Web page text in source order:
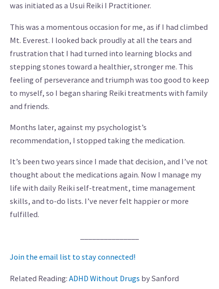
was initiated as a Usui Reiki I Practitioner.
This was a momentous occasion for me, as if I had climbed
Mt. Everest. I looked back proudly at all the tears and
frustration that I had turned into learning blocks and
stepping stones toward a healthier, stronger me. This
feeling of perseverance and triumph was too good to keep
to myself, so I began sharing Reiki treatments with family
and friends.
Months later, against my psychologist’s
recommendation, I stopped taking the medication.
It’s been two years since I made that decision, and I’ve not
thought about the medications again. Now I manage my
life with daily Reiki self-treatment, time management
skills, and to-do lists. I’ve never felt happier or more
fulfilled.
Join the email list to stay connected!
Related Reading: ADHD Without Drugs by Sanford